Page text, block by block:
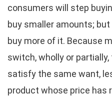
consumers will step
buy smaller amounts;
buy more of it. Because
switch, wholly or
satisfy the same want,
product whose price has